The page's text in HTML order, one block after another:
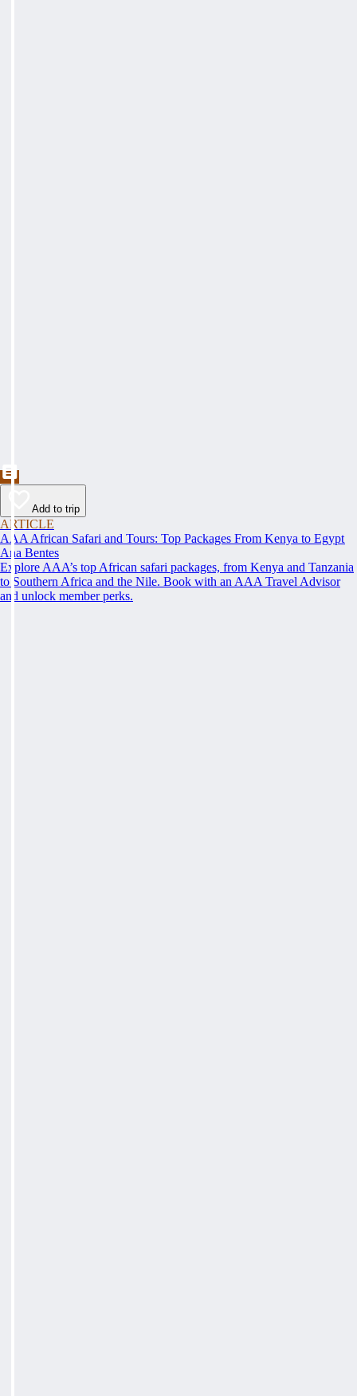
Add to trip
ARTICLE
AAA African Safari and Tours: Top Packages From Kenya to Egypt
Ana Bentes
Explore AAA’s top African safari packages, from Kenya and Tanzania
to Southern Africa and the Nile. Book with an AAA Travel Advisor
and unlock member perks.